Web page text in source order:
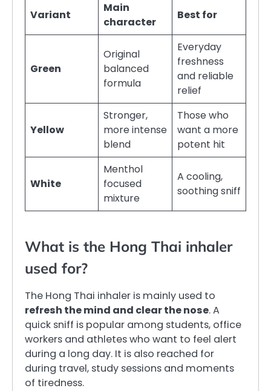
Variant
Main
character
Best for
Green
Original
balanced
formula
Everyday
freshness
and reliable
relief
Yellow
Stronger,
more intense
blend
Those who
want a more
potent hit
White
Menthol
focused
mixture
A cooling,
soothing sniff
What is the Hong Thai inhaler
used for?
The Hong Thai inhaler is mainly used to
refresh the mind and clear the nose. A
quick sniff is popular among students, office
workers and athletes who want to feel alert
during a long day. It is also reached for
during travel, study sessions and moments
of tiredness.